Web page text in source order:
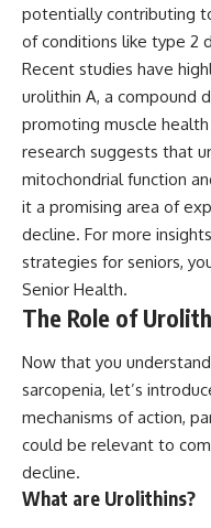
potentially contributing
of conditions like type 2
Recent studies have
urolithin A, a compound
promoting muscle
research suggests that
mitochondrial function
it a promising area of
decline. For more
strategies for seniors,
Senior Health.
The Role of
Now that you
sarcopenia, let’s
mechanisms of action,
could be relevant to
decline.
What are Urolithins?